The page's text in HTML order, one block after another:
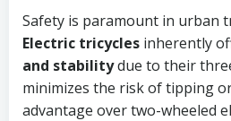
Safety is paramount in urban
Electric tricycles inherently
and stabilitydue to their
minimizes the risk of tipping
advantage over two-wheeled